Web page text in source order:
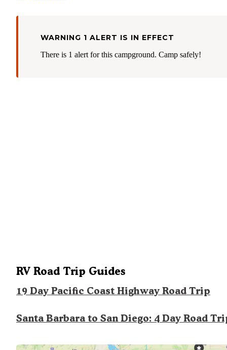
WARNING 1 ALERT IS IN EFFECT
There is 1 alert for this campground. Camp safely!
RV Road Trip Guides
19 Day Pacific Coast Highway Road Trip
Santa Barbara to San Diego: 4 Day Road